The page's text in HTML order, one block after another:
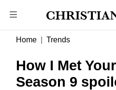
Home Trends
How I Met
Season 9